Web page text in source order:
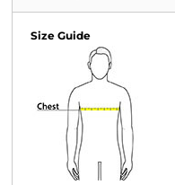
Size Guide